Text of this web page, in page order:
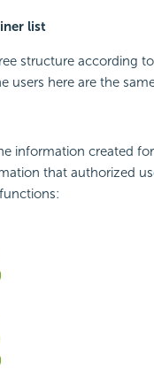
list
structure according
users here are the
information created
that authorized